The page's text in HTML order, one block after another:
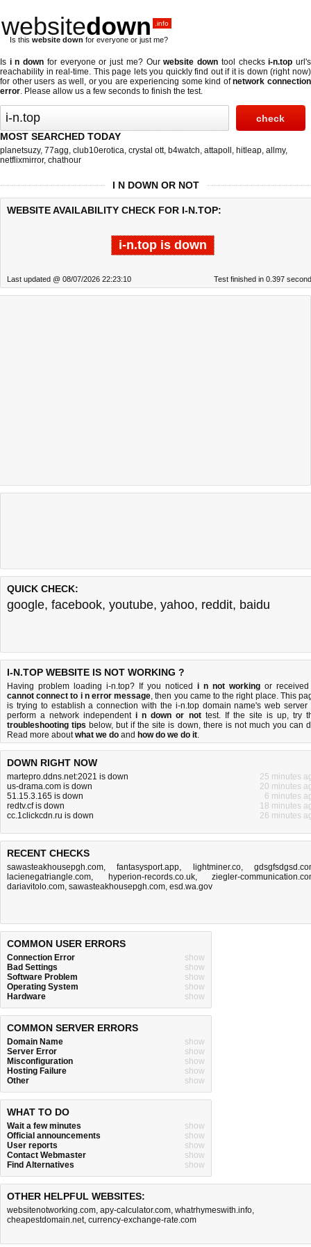
websitedown .info
Is this website down for everyone or just me?
Is i n down for everyone or just me? Ourwebsite down tool checksi-n.top url's
reachability in real-time. This page lets you quickly find out if it is down (right now)
for other users as well, or you are experiencing some kind ofnetwork connection
error. Please allow us a few seconds to finish the test.
MOST SEARCHED TODAY
planetsuzy, 77agg, club10erotica, crystal ott, b4watch, attapoll , hitleap, allmy,
netflixmirror, chathour
I N DOWN OR NOT
WEBSITE AVAILABILITY CHECK FOR I-N.TOP:
i-n.top is down
Last updated @ 08/07/2026 22:23:10 Test finished in 0.397
QUICK CHECK:
google, facebook, youtube, yahoo, reddit, baidu
I-N.TOP WEBSITE IS NOT WORKING ?
Having problem loading i-n.top? If you noticed i n not working or
cannot connect to i n error message, then you came to the right place. This
is trying to establish a connection with the i-n.top domain name's web server
perform a network independenti n down or nottest. If the site is up, try
troubleshooting tips below, but if the site is down, there is not much you can
Read more aboutwhat we do and how do we do it.
DOWN RIGHT NOW
martepro.ddns.net:2021 is down
25 minutes
us-drama.com is down
20 minutes
51.15.3.165 is down
6 minutes
redtv.cf is down
18 minutes
cc.1clickcdn.ru is down
26 minutes
RECENT CHECKS
sawasteakhousepgh.com,fantasysport.app, lightminer.co,
lacienegatriangle.com, hyperion-records.co.uk, ziegler-
dariavitolo.com, sawasteakhousepgh.com, esd.wa.gov
COMMON USER ERRORS
Connection Error
show
Bad Settings
show
Software Problem
show
Operating System
show
Hardware
show
COMMON SERVER ERRORS
Domain Name
show
Server Error
show
Misconfiguration
show
Hosting Failure
show
Other
show
WHAT TO DO
Wait a few minutes
show
Official announcements
show
User reports
show
Contact Webmaster
show
Find Alternatives
show
OTHER HELPFUL WEBSITES:
websitenotworking.com, apy-calculator.com, whatrhymeswith.info,
cheapestdomain.net, currency-exchange-rate.com